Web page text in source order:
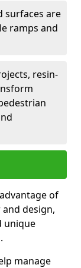
surfaces are
ramps and
resin-
of
design,
unique
manage